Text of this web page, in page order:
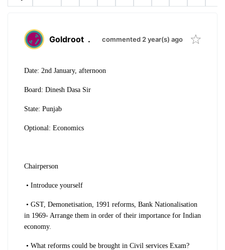
Goldroot . commented 2 year(s) ago
Date: 2nd January, afternoon
Board: Dinesh Dasa Sir
State: Punjab
Optional: Economics
Chairperson
• Introduce yourself
• GST, Demonetisation, 1991 reforms, Bank Nationalisation
in 1969- Arrange them in order of their importance for Indian
economy.
• What reforms could be brought in Civil services Exam?